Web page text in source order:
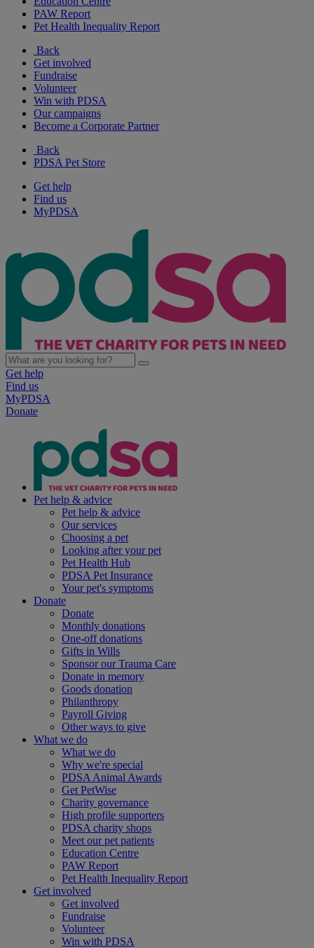
PAW Report
Pet Health Inequality Report
Back
Get involved
Fundraise
Volunteer
Win with PDSA
Our campaigns
Become a Corporate Partner
Back
PDSA Pet Store
Get help
Find us
MyPDSA
Get help
Find us
MyPDSA
Donate
Pet help & advice
Pet help & advice
Our services
Choosing a pet
Looking after your pet
Pet Health Hub
PDSA Pet Insurance
Your pet's symptoms
Donate
Donate
Monthly donations
One-off donations
Gifts in Wills
Sponsor our Trauma Care
Donate in memory
Goods donation
Philanthropy
Payroll Giving
Other ways to give
What we do
What we do
Why we're special
PDSA Animal Awards
Get PetWise
Charity governance
High profile supporters
PDSA charity shops
Meet our pet patients
Education Centre
PAW Report
Pet Health Inequality Report
Get involved
Get involved
Fundraise
Volunteer
Win with PDSA